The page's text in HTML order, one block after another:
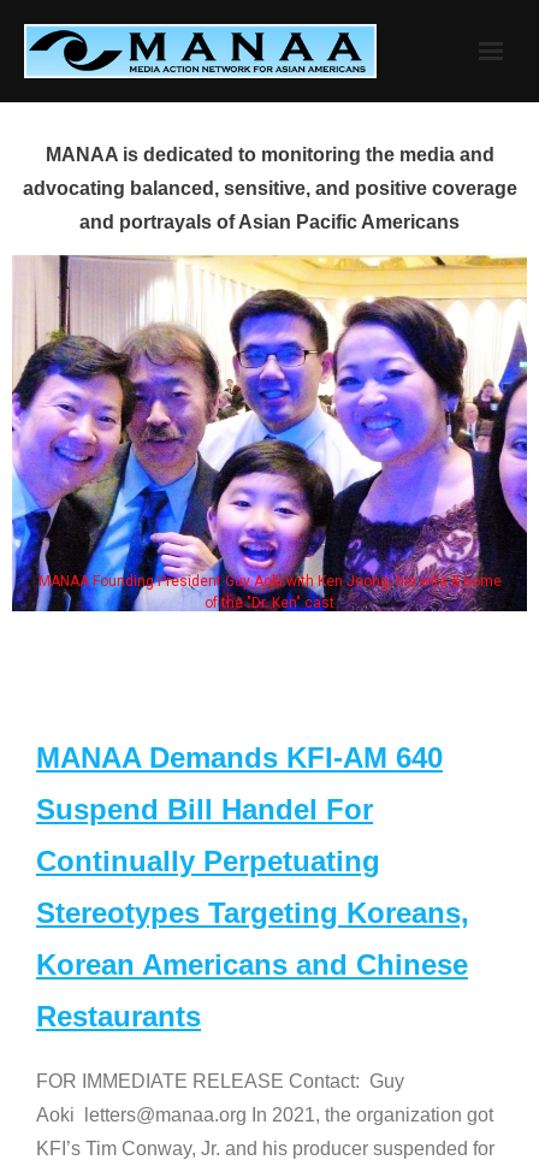
content
MANAA is dedicated to monitoring the media and
advocating balanced, sensitive, and positive coverage
and portrayals of Asian Pacific Americans
MANAA Founding President Guy Aoki with Ken Jeong, his wife & some
of the "Dr. Ken" cast
MANAA Demands KFI-AM 640
Suspend Bill Handel For
Continually Perpetuating
Stereotypes Targeting Koreans,
Korean Americans and Chinese
Restaurants
FOR IMMEDIATE RELEASE Contact: Guy
Aoki letters@manaa.org In 2021, the organization got
KFI’s Tim Conway, Jr. and his producer suspended for